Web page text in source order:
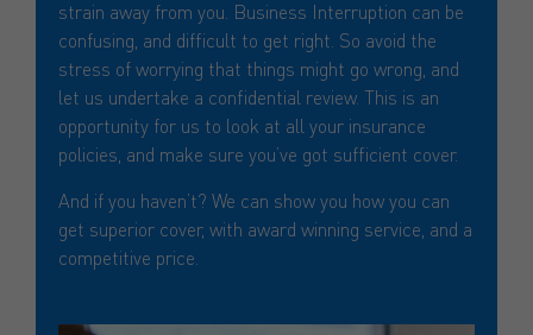
strain away from you. Business Interruption can be
confusing, and difficult to get right. So avoid the
stress of worrying that things might go wrong, and
let us undertake a confidential review. This is an
opportunity for us to look at all your insurance
policies, and make sure you’ve got sufficient cover.
And if you haven’t? We can show you how you can
get superior cover, with award winning service, and a
competitive price.